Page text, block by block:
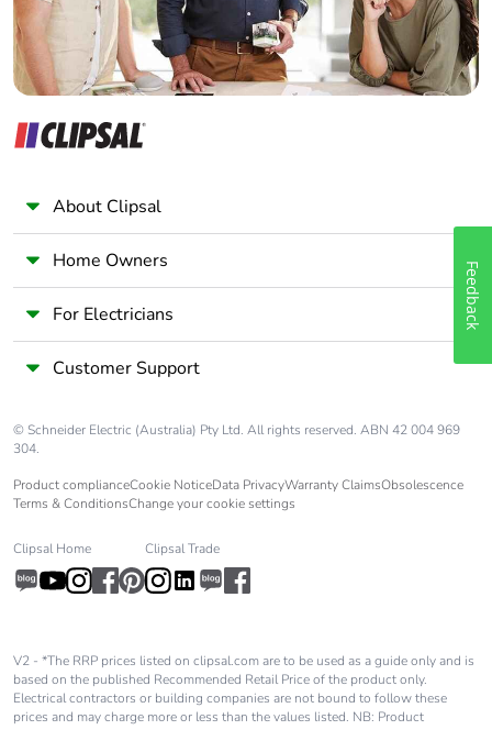
About Clipsal
Home Owners
For Electricians
Customer Support
© Schneider Electric (Australia) Pty Ltd. All rights reserved. ABN 42 004 969
304.
Product complianceCookie NoticeData PrivacyWarranty ClaimsObsolescence
Terms & ConditionsChange your cookie settings
Clipsal Home Clipsal Trade
V2 - *The RRP prices listed on clipsal.com are to be used as a guide only and is
based on the published Recommended Retail Price of the product only.
Electrical contractors or building companies are not bound to follow these
prices and may charge more or less than the values listed. NB: Product
Feedback